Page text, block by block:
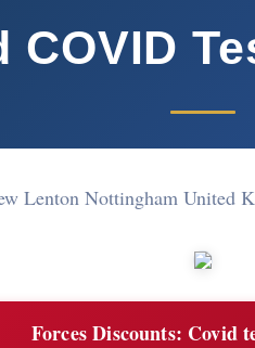
COVID
Lenton Nottingham United
Forces Discounts: Covid